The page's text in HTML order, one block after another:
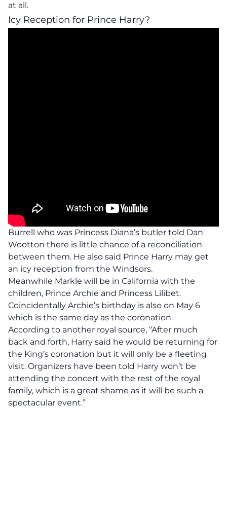
at all.
Icy Reception for Prince Harry?
Burrell who was Princess Diana’s butler told Dan
Wootton there is little chance of a reconciliation
between them. He also said Prince Harry may get
an icy reception from the Windsors.
Meanwhile Markle will be in California with the
children, Prince Archie and Princess Lilibet.
Coincidentally Archie’s birthday is also on May 6
which is the same day as the coronation.
According to another royal source, “After much
back and forth, Harry said he would be returning for
the King’s coronation but it will only be a fleeting
visit. Organizers have been told Harry won’t be
attending the concert with the rest of the royal
family, which is a great shame as it will be such a
spectacular event.”